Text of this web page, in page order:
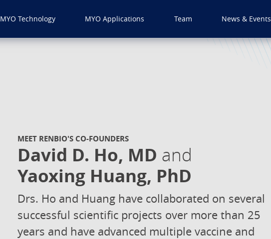
MYO Technology MYO Applications Team News & Events
MEET RENBIO'S CO-FOUNDERS
David D. Ho, MD and
Yaoxing Huang, PhD
Drs. Ho and Huang have collaborated on several
successful scientific projects over more than 25
years and have advanced multiple vaccine and